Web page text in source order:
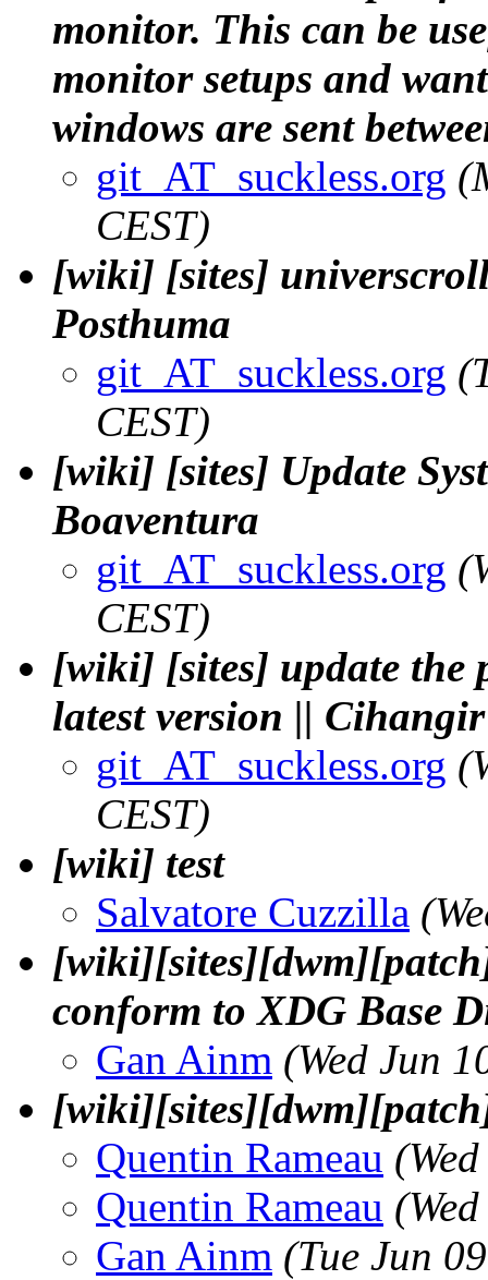
monitor. This can be
monitor setups and
windows are sent
git_AT_suckless.org
CEST)
[wiki] [sites]
Posthuma
git_AT_suckless.org
CEST)
[wiki] [sites] Update
Boaventura
git_AT_suckless.org
CEST)
[wiki] [sites] update the
latest version ||
git_AT_suckless.org
CEST)
[wiki] test
Salvatore Cuzzilla
conform to XDG Base
Gan Ainm (Wed Jun
Quentin Rameau
Quentin Rameau
Gan Ainm (Tue Jun